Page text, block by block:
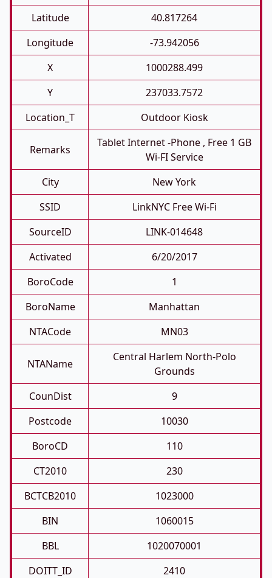
Latitude
40.817264
Longitude
-73.942056
X
1000288.499
Y
237033.7572
Location_T
Outdoor Kiosk
Remarks
Tablet Internet -phone , Free 1 GB
Wi-FI Service
City
New York
SSID
LinkNYC Free Wi-Fi
SourceID
LINK-014648
Activated
6/20/2017
BoroCode
1
BoroName
Manhattan
NTACode
MN03
NTAName
Central Harlem North-Polo
Grounds
CounDist
9
Postcode
10030
BoroCD
110
CT2010
230
BCTCB2010
1023000
BIN
1060015
BBL
1020070001
DOITT_ID
2410